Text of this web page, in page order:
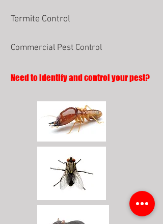
Termite Control
Commercial Pest Control
Need to identify and control your pest?